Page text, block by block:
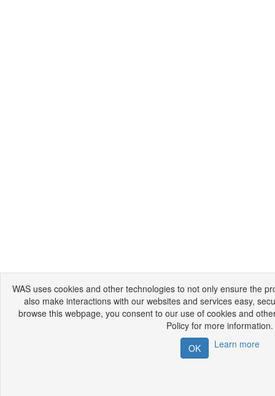
WAS uses cookies and other technologies to not only ensure the
also make interactions with our websites and services easy,
browse this webpage, you consent to our use of cookies and
Policy for more information.
Learn more